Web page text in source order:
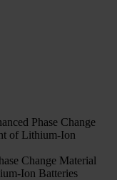
Phase Change
of Lithium-Ion
Change Material
Ion Batteries